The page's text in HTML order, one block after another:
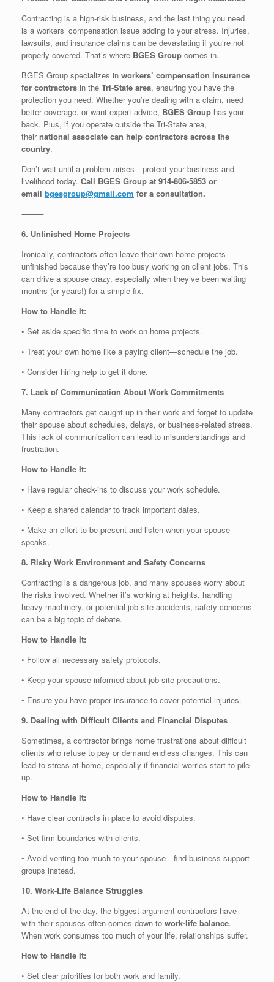
Contracting is a high-risk business, and the last thing you need
is a workers’ compensation issue adding to your stress. Injuries,
lawsuits, and insurance claims can be devastating if you’re not
properly covered. That’s where BGES Group comes in.
BGES Group specializes in workers’ compensation insurance
for contractors in the Tri-State area, ensuring you have the
protection you need. Whether you’re dealing with a claim, need
better coverage, or want expert advice, BGES Group has your
back. Plus, if you operate outside the Tri-State area,
theirnational associate can help contractors across the
country.
Don’t wait until a problem arises—protect your business and
livelihood today. Call BGES Group at 914-806-5853 or
email bgesgroup@gmail.com for a consultation.
⸻
6. Unfinished Home Projects
Ironically, contractors often leave their own home projects
unfinished because they’re too busy working on client jobs. This
can drive a spouse crazy, especially when they’ve been waiting
months (or years!) for a simple fix.
How to Handle It:
• Set aside specific time to work on home projects.
• Treat your own home like a paying client—schedule the job.
• Consider hiring help to get it done.
7. Lack of Communication About Work Commitments
Many contractors get caught up in their work and forget to update
their spouse about schedules, delays, or business-related stress.
This lack of communication can lead to misunderstandings and
frustration.
How to Handle It:
• Have regular check-ins to discuss your work schedule.
• Keep a shared calendar to track important dates.
• Make an effort to be present and listen when your spouse
speaks.
8. Risky Work Environment and Safety Concerns
Contracting is a dangerous job, and many spouses worry about
the risks involved. Whether it’s working at heights, handling
heavy machinery, or potential job site accidents, safety concerns
can be a big topic of debate.
How to Handle It:
• Follow all necessary safety protocols.
• Keep your spouse informed about job site precautions.
• Ensure you have proper insurance to cover potential injuries.
9. Dealing with Difficult Clients and Financial Disputes
Sometimes, a contractor brings home frustrations about difficult
clients who refuse to pay or demand endless changes. This can
lead to stress at home, especially if financial worries start to pile
up.
How to Handle It:
• Have clear contracts in place to avoid disputes.
• Set firm boundaries with clients.
• Avoid venting too much to your spouse—find business support
groups instead.
10. Work-Life Balance Struggles
At the end of the day, the biggest argument contractors have
with their spouses often comes down to work-life balance.
When work consumes too much of your life, relationships suffer.
How to Handle It:
• Set clear priorities for both work and family.